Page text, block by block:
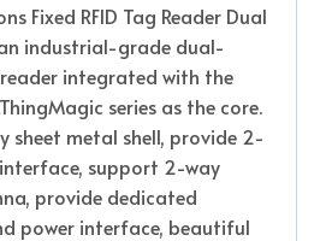
Fixed RFID Tag Reader Dual
industrial-grade dual-
reader integrated with the
series as the core.
metal shell, provide 2-
support 2-way
provide dedicated
power interface, beautiful